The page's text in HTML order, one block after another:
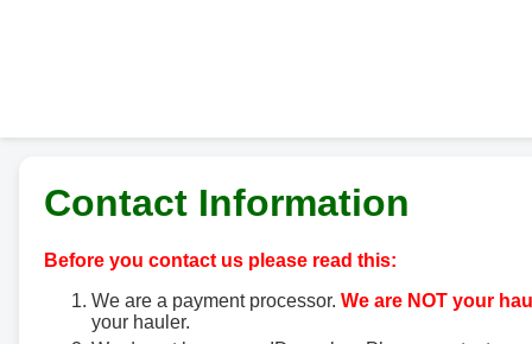
Contact Information
Before you contact us please read this:
We are a payment processor. We are NOT your
your hauler.